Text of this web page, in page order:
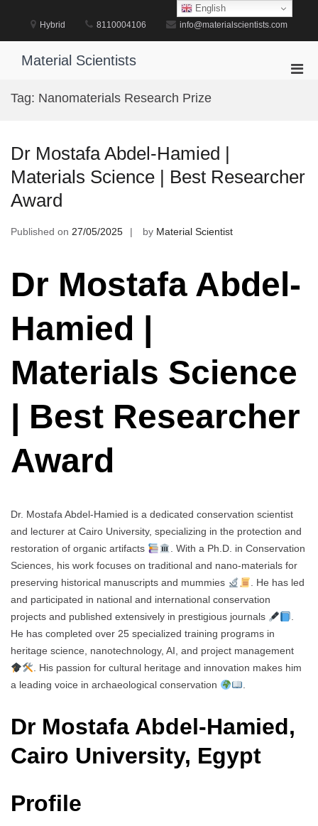
Hybrid 8110004106 info@materialscientists.com
Material Scientists
Tag: Nanomaterials Research Prize
Dr Mostafa Abdel-Hamied |
Materials Science | Best Researcher
Award
Published on 27/05/2025 by Material Scientist
Dr Mostafa Abdel-
Hamied |
Materials Science
| Best Researcher
Award
Dr. Mostafa Abdel-Hamied is a dedicated conservation scientist
and lecturer at Cairo University, specializing in the protection and
restoration of organic artifacts
. With a Ph.D. in Conservation
Sciences, his work focuses on traditional and nano-materials for
preserving historical manuscripts and mummies
. He has led
and participated in national and international conservation
projects and published extensively in prestigious journals
.
He has completed over 25 specialized training programs in
heritage science, nanotechnology, AI, and project management
. His passion for cultural heritage and innovation makes him
a leading voice in archaeological conservation
.
Dr Mostafa Abdel-Hamied,
Cairo University, Egypt
Profile
English